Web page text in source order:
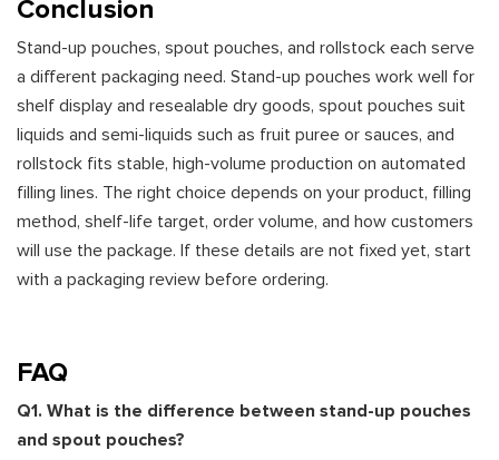
Conclusion
Stand-up pouches, spout pouches, and rollstock each serve
a different packaging need. Stand-up pouches work well for
shelf display and resealable dry goods, spout pouches suit
liquids and semi-liquids such as fruit puree or sauces, and
rollstock fits stable, high-volume production on automated
filling lines. The right choice depends on your product, filling
method, shelf-life target, order volume, and how customers
will use the package. If these details are not fixed yet, start
with a packaging review before ordering.
FAQ
Q1. What is the difference between stand-up pouches
and spout pouches?